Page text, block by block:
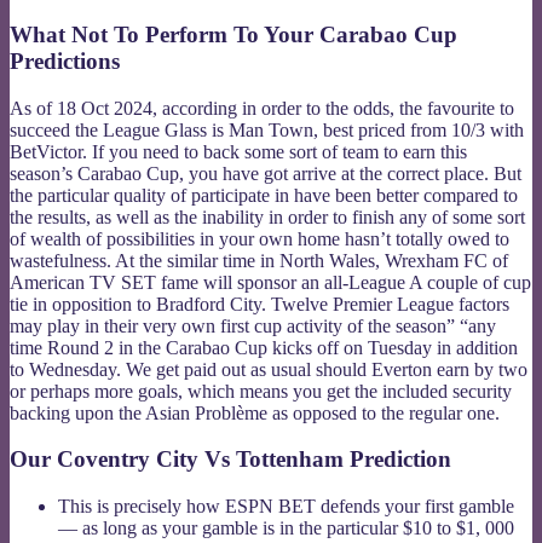
What Not To Perform To Your Carabao Cup
Predictions
As of 18 Oct 2024, according in order to the odds, the favourite to
succeed the League Glass is Man Town, best priced from 10/3 with
BetVictor. If you need to back some sort of team to earn this
season’s Carabao Cup, you have got arrive at the correct place. But
the particular quality of participate in have been better compared to
the results, as well as the inability in order to finish any of some sort
of wealth of possibilities in your own home hasn’t totally owed to
wastefulness. At the similar time in North Wales, Wrexham FC of
American TV SET fame will sponsor an all-League A couple of cup
tie in opposition to Bradford City. Twelve Premier League factors
may play in their very own first cup activity of the season” “any
time Round 2 in the Carabao Cup kicks off on Tuesday in addition
to Wednesday. We get paid out as usual should Everton earn by two
or perhaps more goals, which means you get the included security
backing upon the Asian Problème as opposed to the regular one.
Our Coventry City Vs Tottenham Prediction
This is precisely how ESPN BET defends your first gamble
— as long as your gamble is in the particular $10 to $1, 000